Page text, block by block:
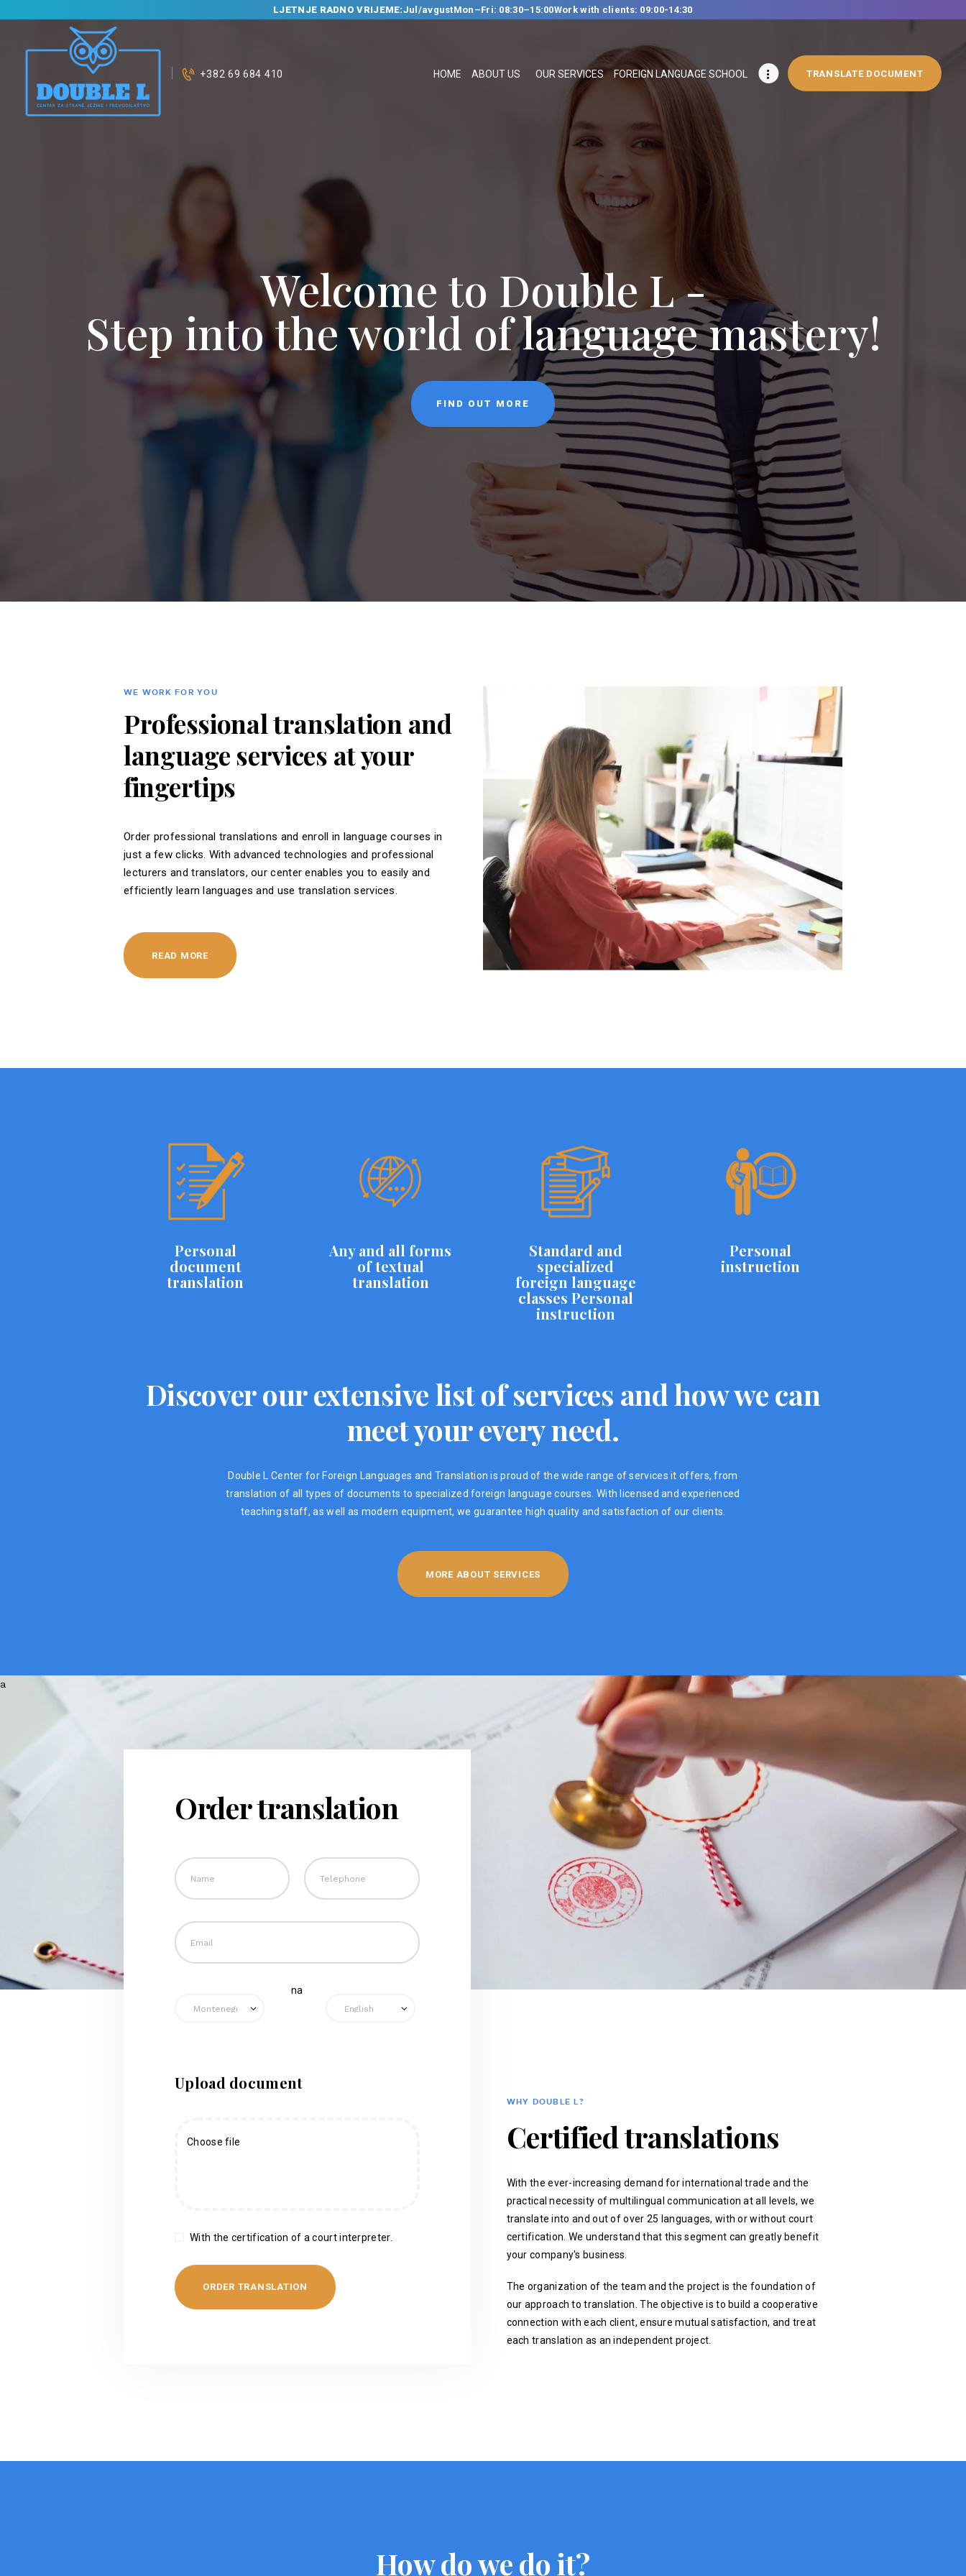
LJETNJE RADNO VRIJEME:Jul/avgustMon–Fri: 08:30–15:00Work with clients: 09:00-14:30
+382 69 684 410 HOME ABOUT US OUR SERVICES FOREIGN LANGUAGE SCHOOL TRANSLATE DOCUMENT
HOME
BUREAU
CLASSES
NEWS
CONTACT
WE WORK FOR YOU
Professional translation and
language services at your
fingertips
Order professional translations and enroll in language courses in
just a few clicks. With advanced technologies and professional
lecturers and translators, our center enables you to easily and
efficiently learn languages ​​and use translation services.
READ MORE
Personal
document
translation
Any and all forms
of textual
translation
Standard and
specialized
foreign language
classes Personal
instruction
Personal
instruction
Discover our extensive list of services and how we can
meet your every need.
Double L Center for Foreign Languages ​​and Translation is proud of the wide range of services it offers, from
translation of all types of documents to specialized foreign language courses. With licensed and experienced
teaching staff, as well as modern equipment, we guarantee high quality and satisfaction of our clients.
MORE ABOUT SERVICES
Order translation
na
Upload document
Choose file
With the certification of a court interpreter.
WHY DOUBLE L?
Certified translations
With the ever-increasing demand for international trade and the
practical necessity of multilingual communication at all levels, we
translate into and out of over 25 languages, with or without court
certification. We understand that this segment can greatly benefit
your company's business.
The organization of the team and the project is the foundation of
our approach to translation. The objective is to build a cooperative
connection with each client, ensure mutual satisfaction, and treat
each translation as an independent project.
How do we do it?